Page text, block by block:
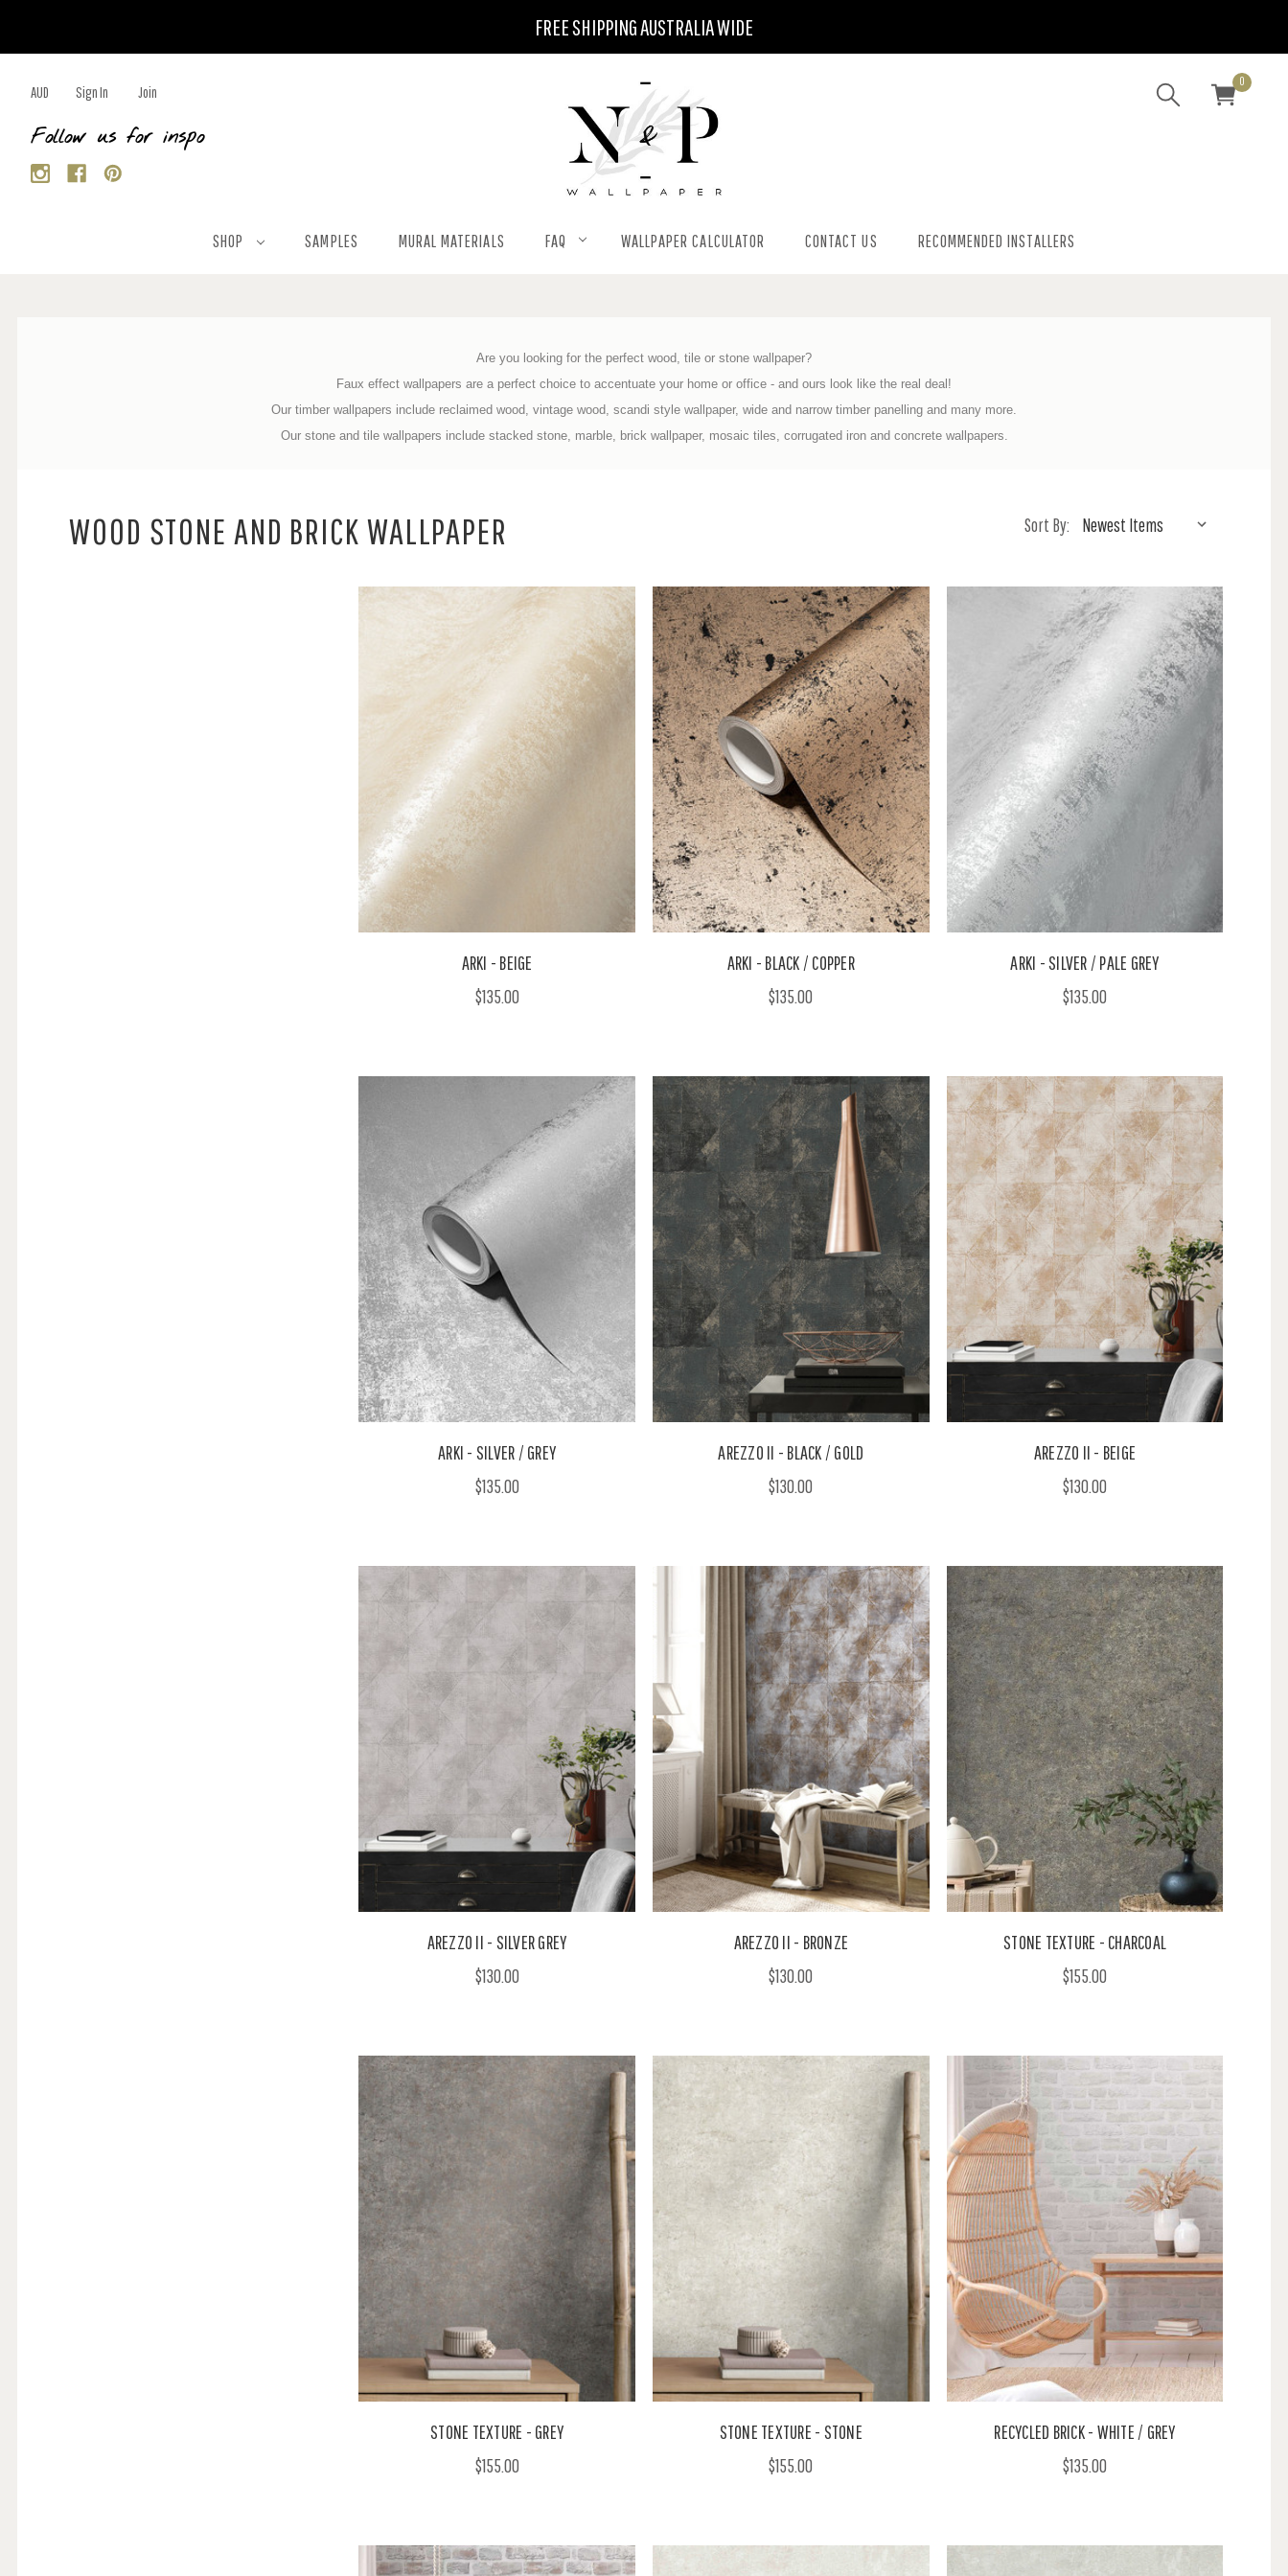
FREE SHIPPING AUSTRALIA WIDE
AUD Sign In Join
Follow us for inspo
0
SHOP SAMPLES MURAL MATERIALS FAQ WALLPAPER CALCULATOR CONTACT US RECOMMENDED INSTALLERS
Are you looking for the perfect wood, tile or stone wallpaper?
Faux effect wallpapers are a perfect choice to accentuate your home or office - and ours look like the real deal!
Our timber wallpapers include reclaimed wood, vintage wood, scandi style wallpaper, wide and narrow timber panelling and many more.
Our stone and tile wallpapers include stacked stone, marble, brick wallpaper, mosaic tiles, corrugated iron and concrete wallpapers.
WOOD STONE AND BRICK WALLPAPER Sort By:
ARKI - BEIGE
$135.00
ARKI - BLACK / COPPER
$135.00
ARKI - SILVER / PALE GREY
$135.00
ARKI - SILVER / GREY
$135.00
AREZZO II - BLACK / GOLD
$130.00
AREZZO II - BEIGE
$130.00
AREZZO II - SILVER GREY
$130.00
AREZZO II - BRONZE
$130.00
STONE TEXTURE - CHARCOAL
$155.00
STONE TEXTURE - GREY
$155.00
STONE TEXTURE - STONE
$155.00
RECYCLED BRICK - WHITE / GREY
$135.00